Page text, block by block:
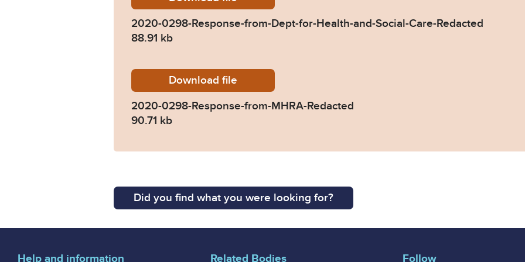
2020-0298-Response-from-Dept-for-Health-and-Social-Care-Redacted
88.91 kb
Download2020-0298-Response-from-MHRA-Redacted.pdf
file
2020-0298-Response-from-MHRA-Redacted
90.71 kb
Did you find what you were looking for?
Help and information Related Bodies Follow